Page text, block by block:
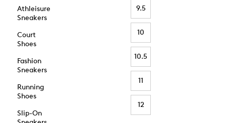
Athleisure
Sneakers
Court
Shoes
Fashion
Sneakers
Running
Shoes
Slip-On
9.5
10
10.5
11
12